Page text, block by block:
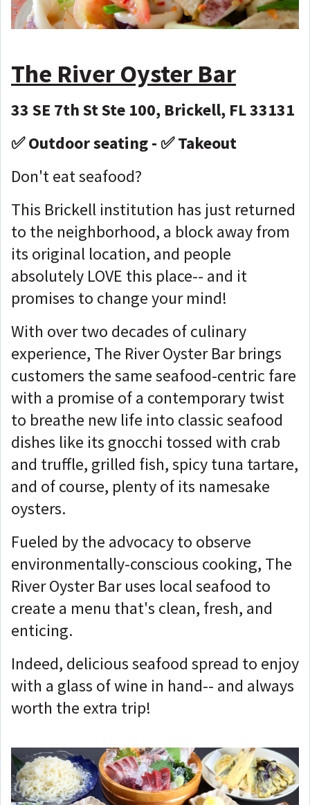
The River Oyster Bar
33 SE 7th St Ste 100, Brickell, FL 33131
✅ Outdoor seating - ✅ Takeout
Don't eat seafood?
This Brickell institution has just returned
to the neighborhood, a block away from
its original location, and people
absolutely LOVE this place-- and it
promises to change your mind!
With over two decades of culinary
experience, The River Oyster Bar brings
customers the same seafood-centric fare
with a promise of a contemporary twist
to breathe new life into classic seafood
dishes like its gnocchi tossed with crab
and truffle, grilled fish, spicy tuna tartare,
and of course, plenty of its namesake
oysters.
Fueled by the advocacy to observe
environmentally-conscious cooking, The
River Oyster Bar uses local seafood to
create a menu that's clean, fresh, and
enticing.
Indeed, delicious seafood spread to enjoy
with a glass of wine in hand-- and always
worth the extra trip!